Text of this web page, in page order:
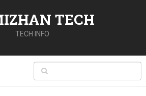
TECH
TECH INFO